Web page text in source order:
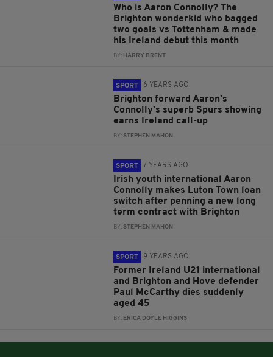
Who is Aaron Connolly? The
Brighton wonderkid who bagged
two goals vs Tottenham & made
his Ireland debut this month
BY: HARRY BRENT
SPORT 6 YEARS AGO
Brighton forward Aaron's
Connolly’s superb Spurs showing
earns Ireland call-up
BY: STEPHEN MAHON
SPORT 7 YEARS AGO
Irish youth international Aaron
Connolly makes Luton Town loan
switch after penning a new long
term contract with Brighton
BY: STEPHEN MAHON
SPORT 9 YEARS AGO
Former Ireland U21 international
and Brighton and Hove defender
Paul McCarthy dies suddenly
aged 45
BY: ERICA DOYLE HIGGINS